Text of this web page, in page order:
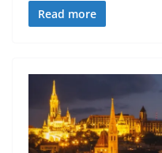
Read more